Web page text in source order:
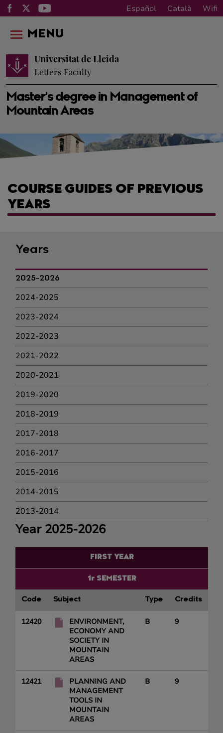
Español Català Wifi
Master's degree in Management of
Mountain Areas
Universitat de Lleida
Letters Faculty
MENU
COURSE GUIDES OF PREVIOUS
YEARS
Years
2025-2026
2024-2025
2023-2024
2022-2023
2021-2022
2020-2021
2019-2020
2018-2019
2017-2018
2016-2017
2015-2016
2014-2015
2013-2014
Year 2025-2026
FIRST YEAR
1r SEMESTER
Code Subject Type Credits
12420
ENVIRONMENT,
ECONOMY AND
SOCIETY IN
MOUNTAIN
AREAS
B 9
12421
PLANNING AND
MANAGEMENT
TOOLS IN
MOUNTAIN
AREAS
B 9